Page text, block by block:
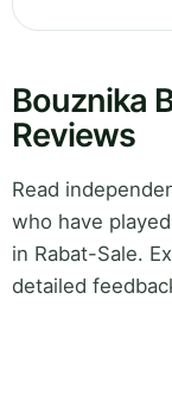
Bouznika
Reviews
Read
who have
in Rabat-Sale.
detailed